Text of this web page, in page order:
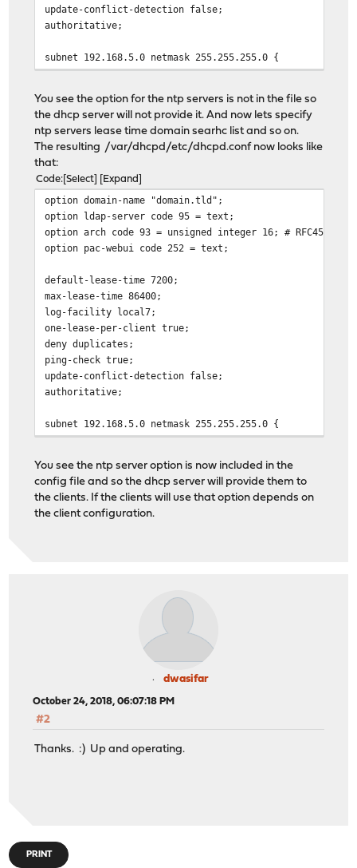
update-conflict-detection false;
authoritative;
subnet 192.168.5.0 netmask 255.255.255.0 {
}
option routers 192.168.5.1;
option domain-name-servers 192.168.5.1;
}
You see the option for the ntp servers is not in the file so
the dhcp server will not provide it. And now lets specify
ntp servers lease time domain searhc list and so on.
The resulting /var/dhcpd/etc/dhcpd.conf now looks like
that:
Code Select Expand
option domain-name "domain.tld";
option ldap-server code 95 = text;
option arch code 93 = unsigned integer 16; # RFC4578
option pac-webui code 252 = text;
default-lease-time 7200;
max-lease-time 86400;
log-facility local7;
one-lease-per-client true;
deny duplicates;
ping-check true;
update-conflict-detection false;
authoritative;
subnet 192.168.5.0 netmask 255.255.255.0 {
}
option routers 192.168.5.1;
option domain-search "somedomain.tld";
You see the ntp server option is now included in the
config file and so the dhcp server will provide them to
the clients. If the clients will use that option depends on
the client configuration.
dwasifar
October 24, 2018, 06:07:18 PM
#2
Thanks. :) Up and operating.
PRINT